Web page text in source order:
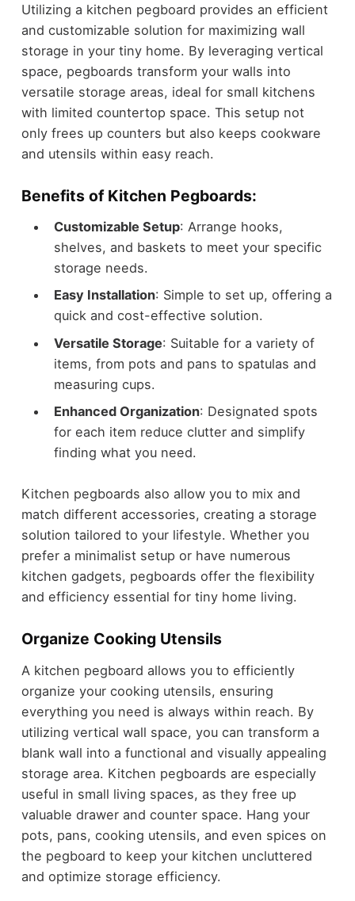
Utilizing a kitchen pegboard provides an efficient
and customizable solution for maximizing wall
storage in your tiny home. By leveraging vertical
space, pegboards transform your walls into
versatile storage areas, ideal for small kitchens
with limited countertop space. This setup not
only frees up counters but also keeps cookware
and utensils within easy reach.
Benefits of Kitchen Pegboards:
Customizable Setup: Arrange hooks,
shelves, and baskets to meet your specific
storage needs.
Easy Installation: Simple to set up, offering a
quick and cost-effective solution.
Versatile Storage: Suitable for a variety of
items, from pots and pans to spatulas and
measuring cups.
Enhanced Organization: Designated spots
for each item reduce clutter and simplify
finding what you need.
Kitchen pegboards also allow you to mix and
match different accessories, creating a storage
solution tailored to your lifestyle. Whether you
prefer a minimalist setup or have numerous
kitchen gadgets, pegboards offer the flexibility
and efficiency essential for tiny home living.
Organize Cooking Utensils
A kitchen pegboard allows you to efficiently
organize your cooking utensils, ensuring
everything you need is always within reach. By
utilizing vertical wall space, you can transform a
blank wall into a functional and visually appealing
storage area. Kitchen pegboards are especially
useful in small living spaces, as they free up
valuable drawer and counter space. Hang your
pots, pans, cooking utensils, and even spices on
the pegboard to keep your kitchen uncluttered
and optimize storage efficiency.